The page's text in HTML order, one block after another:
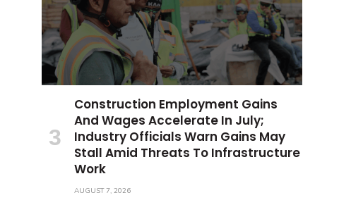
Construction Employment Gains
And Wages Accelerate In July;
Industry Officials Warn Gains May
Stall Amid Threats To Infrastructure
Work
AUGUST 7, 2026